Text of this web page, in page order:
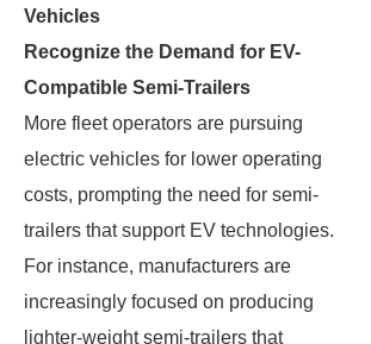
Vehicles
Recognize the Demand for EV-
Compatible Semi-Trailers
More fleet operators are pursuing
electric vehicles for lower operating
costs, prompting the need for semi-
trailers that support EV technologies.
For instance, manufacturers are
increasingly focused on producing
lighter-weight semi-trailers that